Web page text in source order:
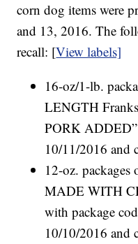
corn dog items were
and 13, 2016. The
recall: [View labels]
16-oz/1-lb.
LENGTH
PORK
10/11/2016 and
12-oz.
MADE WITH
with package
10/10/2016 and